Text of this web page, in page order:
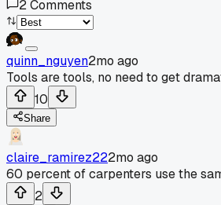
2Comments
quinn_nguyen2mo ago
Tools are tools, no need to get
10
Share
claire_ramirez222mo ago
60 percent of carpenters use the
2